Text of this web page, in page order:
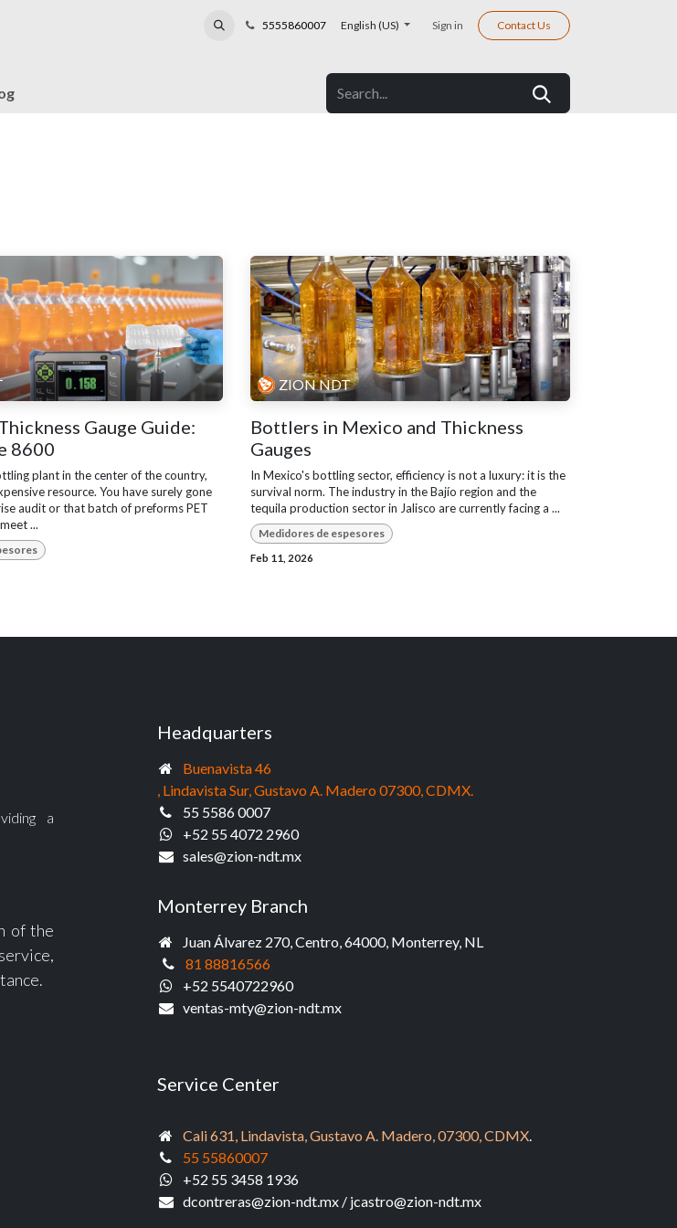
5555860007 English (US) Sign in Contact Us
Gauge Guide:
8600
plant in the center of the country,
resource. You have surely gone
audit or that batch of preforms PET
...
ZION NDT
Bottlers in Mexico and Thickness
Gauges
In Mexico's bottling sector, efficiency is not a luxury: it is the
survival norm. The industry in the Bajío region and the
tequila production sector in Jalisco are currently facing a ...
Medidores de espesores
Feb 11, 2026
a
of the
Headquarters
Buenavista 46
, Lindavista Sur, Gustavo A. Madero 07300, CDMX.
55 5586 0007
+52 55 4072 2960
sales@zion-ndt.mx
Monterrey Branch
Juan Álvarez 270, Centro, 64000, Monterrey, NL
81 88816566
+52 5540722960
ventas-mty@zion-ndt.mx
Service Center
Cali 631, Lindavista, Gustavo A. Madero, 07300, CDMX.​
55 55860007
+52 55 3458 1936‬
dcontreras@zion-ndt.mx / jcastro@zion-ndt.mx